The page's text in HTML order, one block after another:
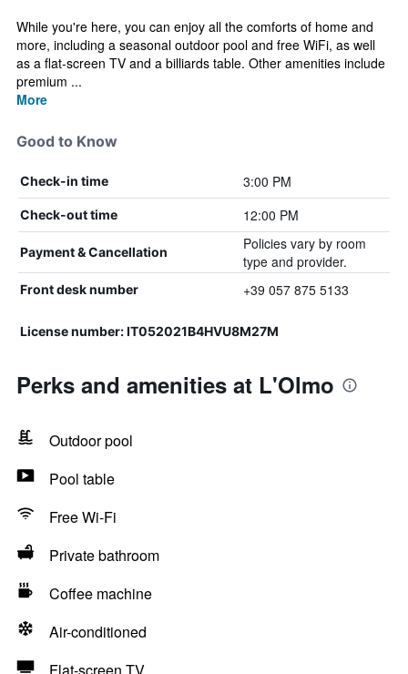
While you're here, you can enjoy all the comforts of home and
more, including a seasonal outdoor pool and free WiFi, as well
as a flat-screen TV and a billiards table. Other amenities include
premium ...
More
Good to Know
Check-in time 3:00 PM
Check-out time 12:00 PM
Payment & Cancellation
Policies vary by room
type and provider.
Front desk number +39 057 875 5133
License number: IT052021B4HVU8M27M
Perks and amenities at L'Olmo
Outdoor pool
Pool table
Free Wi-Fi
Private bathroom
Coffee machine
Air-conditioned